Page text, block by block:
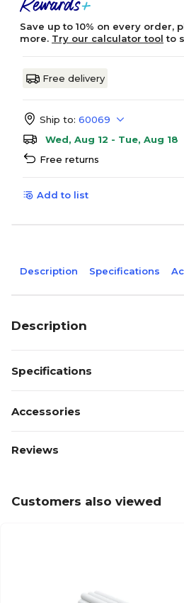
Save up to 10% on every order,
more. Try our calculator tool to
Free delivery
Ship to: 60069
Wed, Aug 12 - Tue, Aug 18
Free returns
Add to list
Description Specifications
Description
Specifications
Accessories
Reviews
Customers also viewed